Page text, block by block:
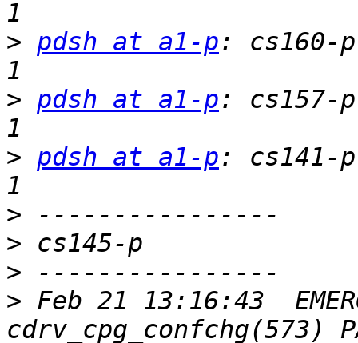
> pdsh at a1-p: cs160-
> pdsh at a1-p: cs157-
> pdsh at a1-p: cs141-
>
>
>
> Feb 21 13:16:43